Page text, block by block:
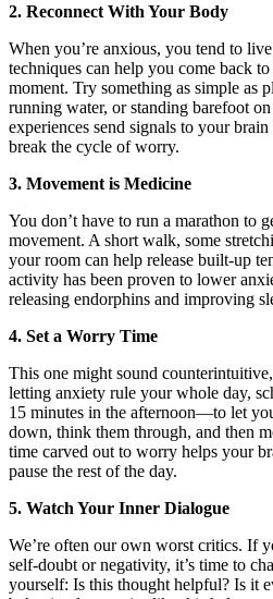
2. Reconnect With Your Body
When you’re anxious, you tend to
techniques can help you come back
moment. Try something as simple as
running water, or standing barefoot on
experiences send signals to your
break the cycle of worry.
3. Movement is Medicine
You don’t have to run a marathon to
movement. A short walk, some
your room can help release built-up
activity has been proven to lower
releasing endorphins and improving
4. Set a Worry Time
This one might sound
letting anxiety rule your whole day,
15 minutes in the afternoon—to let
down, think them through, and then
time carved out to worry helps your
pause the rest of the day.
5. Watch Your Inner Dialogue
We’re often our own worst critics. If
self-doubt or negativity, it’s time to
yourself: Is this thought helpful? Is it